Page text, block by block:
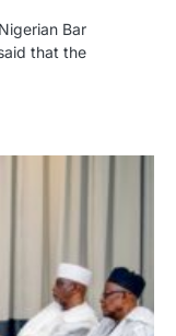
Bar
that the